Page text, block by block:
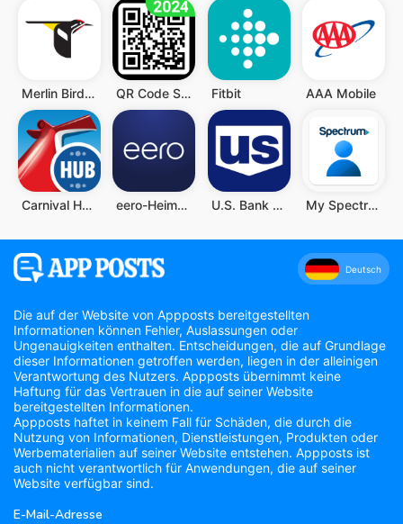
Merlin Bird ID von Cornell Lab QR Code Scanner (Deutsch) Fitbit AAA Mobile
Carnival HUB eero-Heim-WLAN-System U.S. Bank Mobile Banking My Spectrum
Deutsch
Die auf der Website von Appposts bereitgestellten
Informationen können Fehler, Auslassungen oder
Ungenauigkeiten enthalten. Entscheidungen, die auf Grundlage
dieser Informationen getroffen werden, liegen in der alleinigen
Verantwortung des Nutzers. Appposts übernimmt keine
Haftung für das Vertrauen in die auf seiner Website
bereitgestellten Informationen.
Appposts haftet in keinem Fall für Schäden, die durch die
Nutzung von Informationen, Dienstleistungen, Produkten oder
Werbematerialien auf seiner Website entstehen. Appposts ist
auch nicht verantwortlich für Anwendungen, die auf seiner
Website verfügbar sind.
E-Mail-Adresse